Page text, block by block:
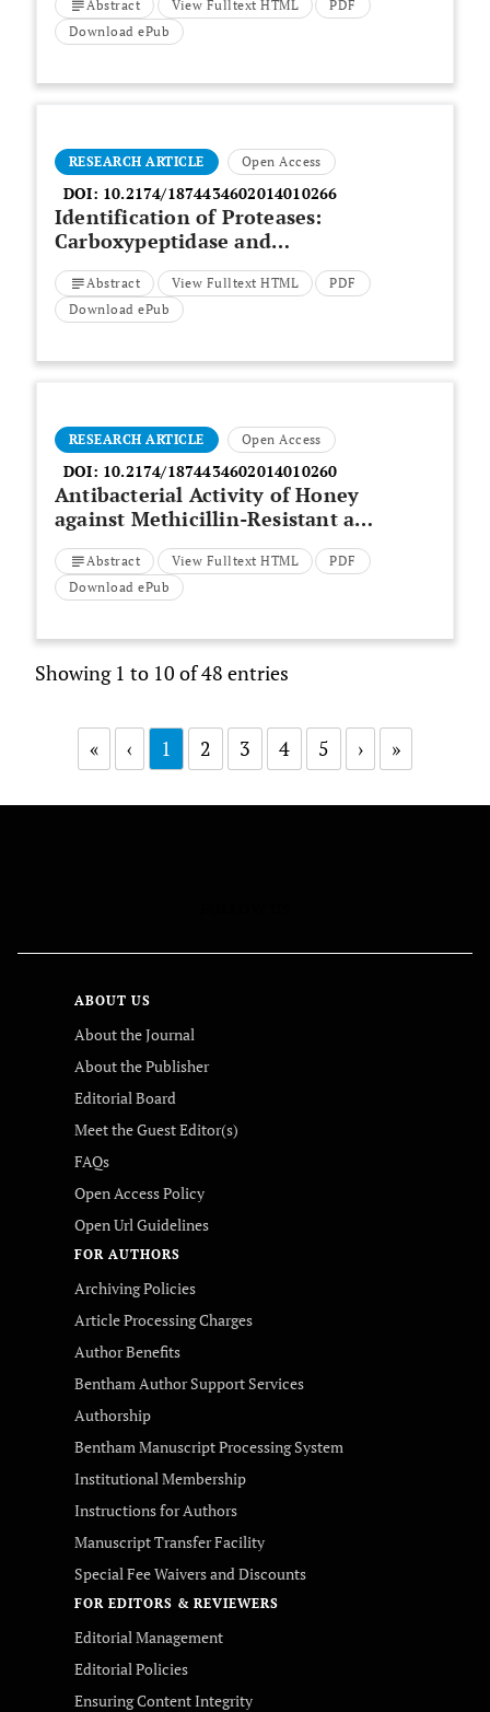
Abstract View Fulltext HTML
PDF
Download ePub
RESEARCH ARTICLE Open Access
DOI: 10.2174/1874434602014010266
Identification of Proteases:
Carboxypeptidase and
Aminopeptidase as Putative
Virulence Factors ofFusarium
solaniSpecies Complex
Abstract View Fulltext HTML
PDF
Download ePub
RESEARCH ARTICLE Open Access
DOI: 10.2174/1874434602014010260
Antibacterial Activity of Honey
against Methicillin-Resistant and
Sensitive Staphylococcus Aureus
Isolated from Patients with
Diabetic Foot Ulcer
Abstract View Fulltext HTML
PDF
Download ePub
Showing 1 to 10 of 48 entries
« ‹ 1 2 3 4 5 › »
ABOUT US
About the Journal
About the Publisher
Editorial Board
Meet the Guest Editor(s)
FAQs
Open Access Policy
Open Url Guidelines
FOR AUTHORS
Archiving Policies
Article Processing Charges
Author Benefits
Bentham Author Support Services
Authorship
Bentham Manuscript Processing System
Institutional Membership
Instructions for Authors
Manuscript Transfer Facility
Special Fee Waivers and Discounts
FOR EDITORS & REVIEWERS
Editorial Management
Editorial Policies
Ensuring Content Integrity